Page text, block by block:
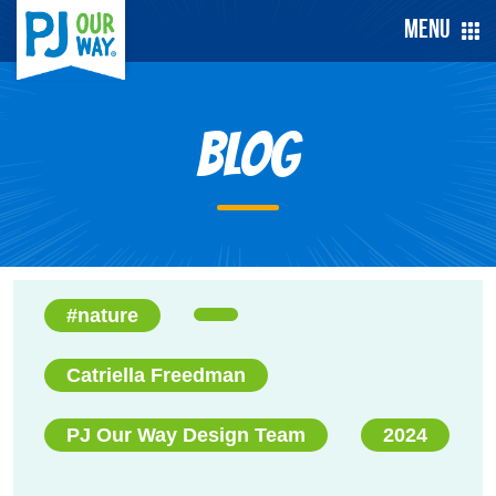
Menu
Blog
#nature
Catriella Freedman
PJ Our Way Design Team 2024